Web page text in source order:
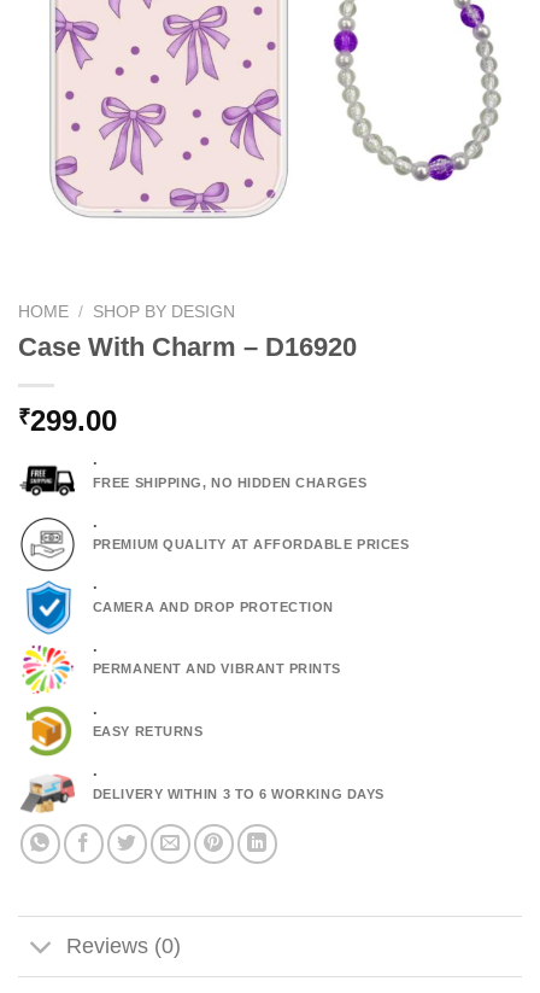
HOME / SHOP BY DESIGN
Case With Charm – D16920
₹299.00
.
FREE SHIPPING, NO HIDDEN CHARGES
.
PREMIUM QUALITY AT AFFORDABLE PRICES
.
CAMERA AND DROP PROTECTION
.
PERMANENT AND VIBRANT PRINTS
.
EASY RETURNS
.
DELIVERY WITHIN 3 TO 6 WORKING DAYS
Reviews (0)